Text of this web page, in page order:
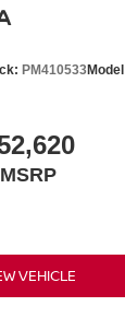
PM410533
MSRP
VEHICLE